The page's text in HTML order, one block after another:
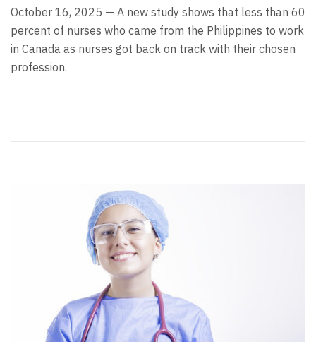
October 16, 2025 — A new study shows that less than 60
percent of nurses who came from the Philippines to work
in Canada as nurses got back on track with their chosen
profession.